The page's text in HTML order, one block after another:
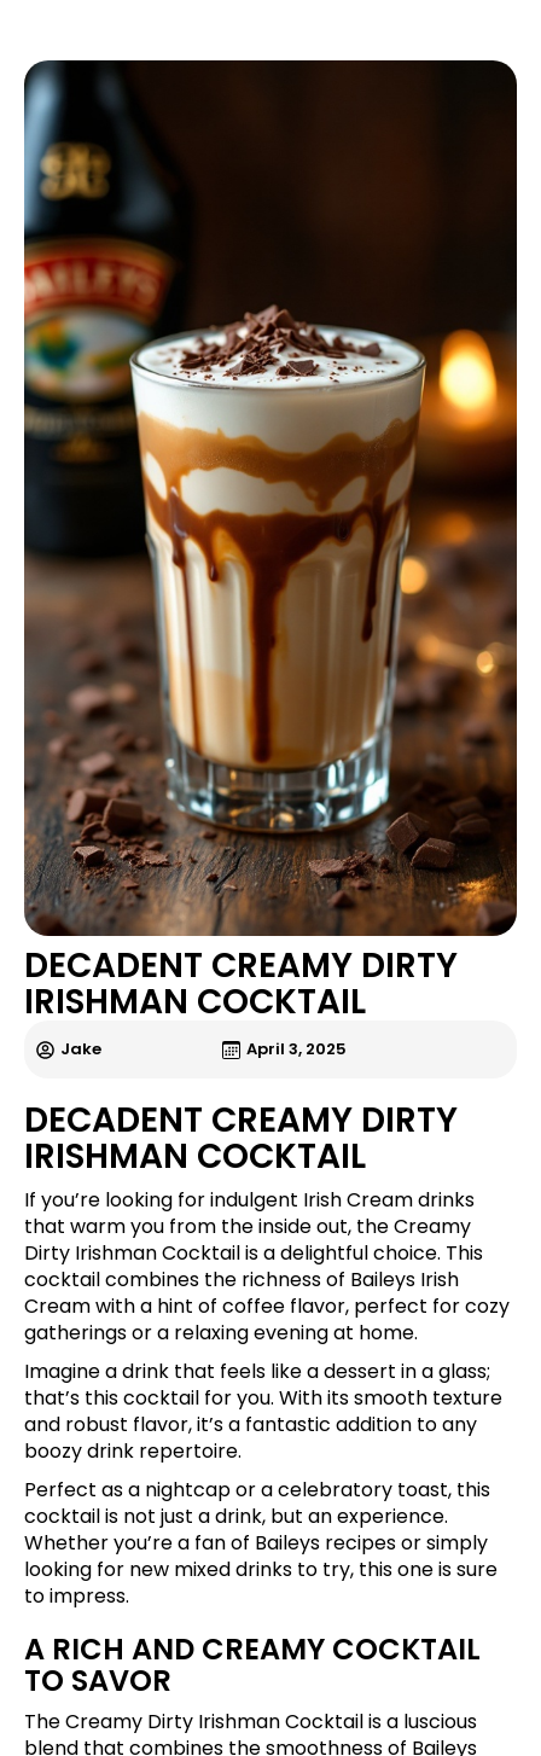
DECADENT CREAMY DIRTY
IRISHMAN COCKTAIL
Jake April 3, 2025
DECADENT CREAMY DIRTY
IRISHMAN COCKTAIL
If you’re looking for indulgent Irish Cream drinks
that warm you from the inside out, the Creamy
Dirty Irishman Cocktail is a delightful choice. This
cocktail combines the richness of Baileys Irish
Cream with a hint of coffee flavor, perfect for cozy
gatherings or a relaxing evening at home.
Imagine a drink that feels like a dessert in a glass;
that’s this cocktail for you. With its smooth texture
and robust flavor, it’s a fantastic addition to any
boozy drink repertoire.
Perfect as a nightcap or a celebratory toast, this
cocktail is not just a drink, but an experience.
Whether you’re a fan of Baileys recipes or simply
looking for new mixed drinks to try, this one is sure
to impress.
A RICH AND CREAMY COCKTAIL
TO SAVOR
The Creamy Dirty Irishman Cocktail is a luscious
blend that combines the smoothness of Baileys